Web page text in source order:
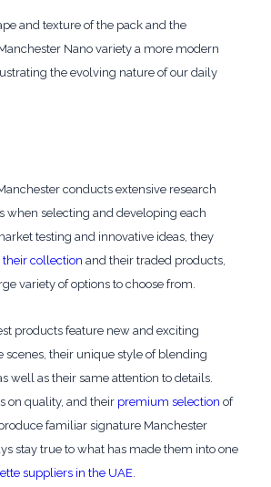
and texture of the pack and the
Nano variety a more modern
the evolving nature of our daily
conducts extensive research
when selecting and developing each
testing and innovative ideas, they
their collection and their traded products,
variety of options to choose from.
products feature new and exciting
scenes, their unique style of blending
well as their same attention to details.
on quality, and their premium selection of
familiar signature Manchester
stay true to what has made them into one
suppliers in the UAE.